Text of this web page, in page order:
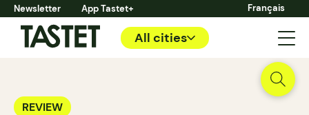
Newsletter App Tastet+ Français
All cities
REVIEW